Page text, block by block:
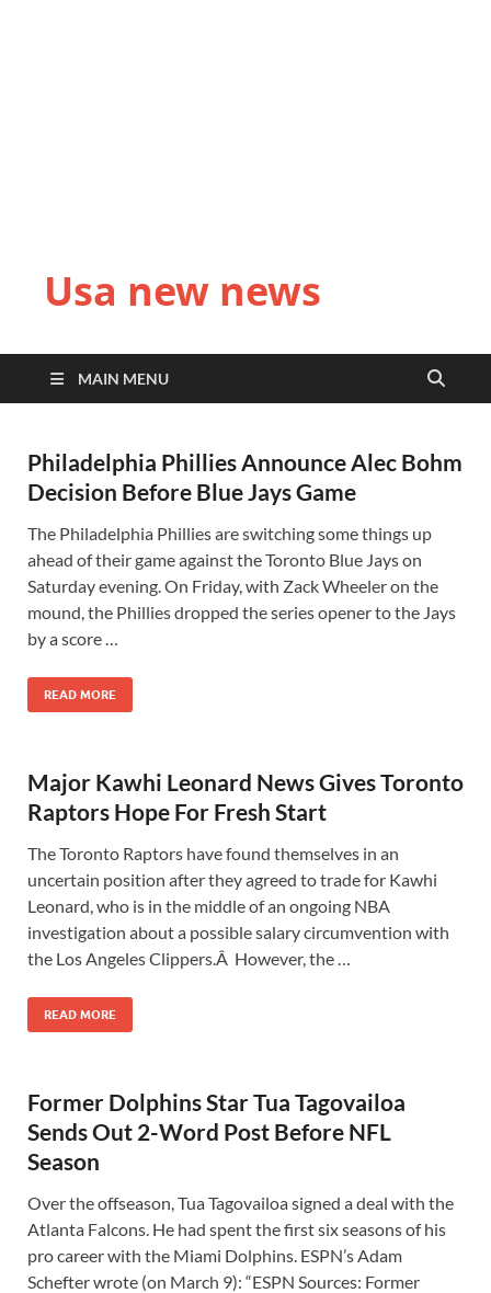
Usa new news
MAIN MENU
Philadelphia Phillies Announce Alec Bohm
Decision Before Blue Jays Game
The Philadelphia Phillies are switching some things up
ahead of their game against the Toronto Blue Jays on
Saturday evening. On Friday, with Zack Wheeler on the
mound, the Phillies dropped the series opener to the Jays
by a score …
READ MORE
Major Kawhi Leonard News Gives Toronto
Raptors Hope For Fresh Start
The Toronto Raptors have found themselves in an
uncertain position after they agreed to trade for Kawhi
Leonard, who is in the middle of an ongoing NBA
investigation about a possible salary circumvention with
the Los Angeles Clippers.Â However, the …
READ MORE
Former Dolphins Star Tua Tagovailoa
Sends Out 2-Word Post Before NFL
Season
Over the offseason, Tua Tagovailoa signed a deal with the
Atlanta Falcons. He had spent the first six seasons of his
pro career with the Miami Dolphins. ESPN’s Adam
Schefter wrote (on March 9): “ESPN Sources: Former